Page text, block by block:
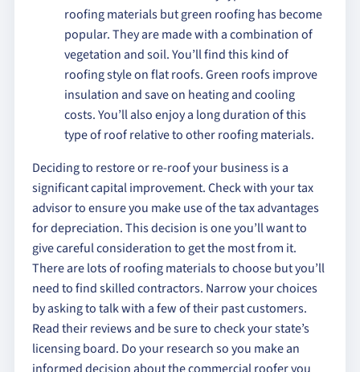
roofing materials but green roofing has become
popular. They are made with a combination of
vegetation and soil. You’ll find this kind of
roofing style on flat roofs. Green roofs improve
insulation and save on heating and cooling
costs. You’ll also enjoy a long duration of this
type of roof relative to other roofing materials.
Deciding to restore or re-roof your business is a
significant capital improvement. Check with your tax
advisor to ensure you make use of the tax advantages
for depreciation. This decision is one you’ll want to
give careful consideration to get the most from it.
There are lots of roofing materials to choose but you’ll
need to find skilled contractors. Narrow your choices
by asking to talk with a few of their past customers.
Read their reviews and be sure to check your state’s
licensing board. Do your research so you make an